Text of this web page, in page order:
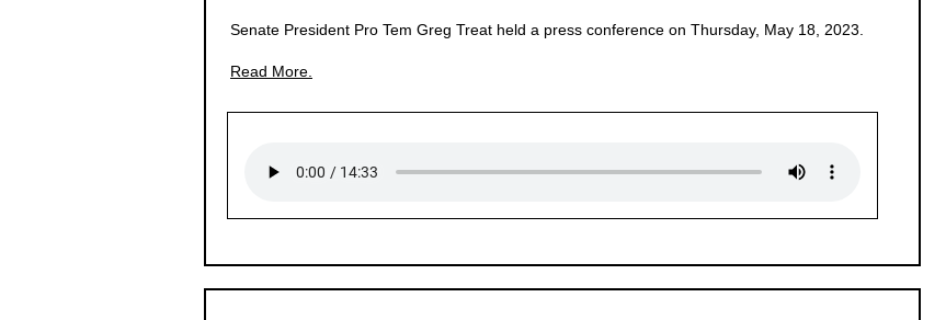
Senate President Pro Tem Greg Treat held a press conference on Thursday, May 18, 2023.
Read More.